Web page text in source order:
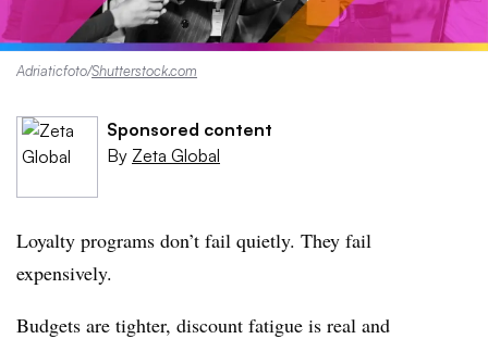
Adriaticfoto/Shutterstock.com
Sponsored content
By Zeta Global
Loyalty programs don’t fail quietly. They fail
expensively.
Budgets are tighter, discount fatigue is real and